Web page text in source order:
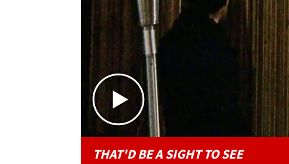
THAT'D BE A SIGHT TO SEE